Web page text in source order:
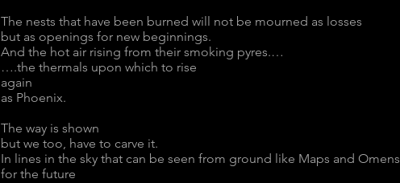
The nests that have been burned will not be mourned as losses
but as openings for new beginnings.
And the hot air rising from their smoking pyres.…
….the thermals upon which to rise
again
as Phoenix.
The way is shown
but we too, have to carve it.
In lines in the sky that can be seen from ground like Maps and Omens
for the future